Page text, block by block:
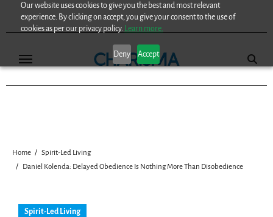
Our website uses cookies to give you the best and most relevant
experience. By clicking on accept, you give your consent to the use of
cookies as per our privacy policy. Learn more.
Deny Accept
Home
Spirit-Led Living
Daniel Kolenda: Delayed Obedience Is Nothing More Than Disobedience
Spirit-Led Living